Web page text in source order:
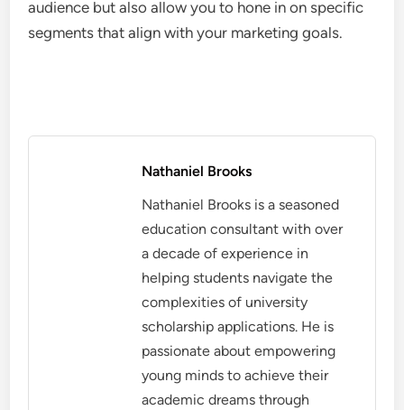
audience but also allow you to hone in on specific
segments that align with your marketing goals.
Nathaniel Brooks
Nathaniel Brooks is a seasoned
education consultant with over
a decade of experience in
helping students navigate the
complexities of university
scholarship applications. He is
passionate about empowering
young minds to achieve their
academic dreams through